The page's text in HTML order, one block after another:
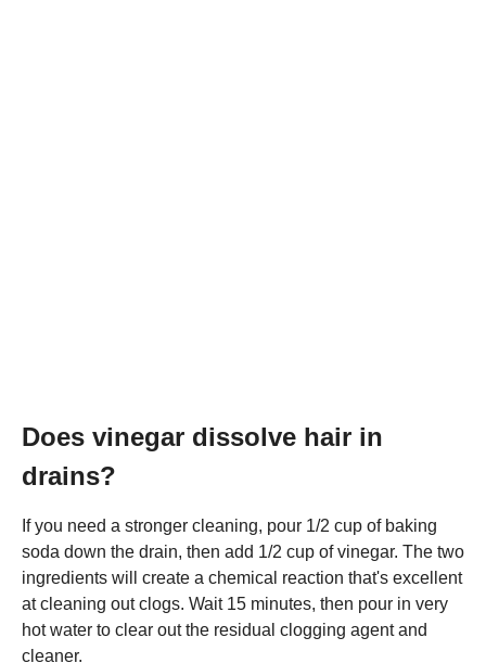
Does vinegar dissolve hair in
drains?
If you need a stronger cleaning, pour 1/2 cup of baking
soda down the drain, then add 1/2 cup of vinegar. The two
ingredients will create a chemical reaction that's excellent
at cleaning out clogs. Wait 15 minutes, then pour in very
hot water to clear out the residual clogging agent and
cleaner.